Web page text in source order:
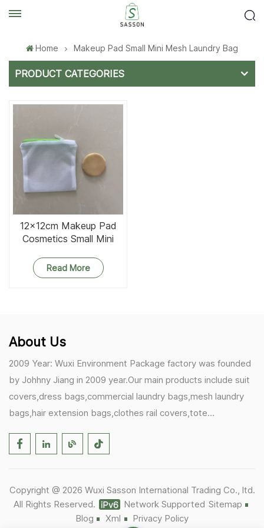
Home Makeup Pad Small Mini Mesh Laundry Bag
PRODUCT CATEGORIES
12x12cm Makeup Pad
Cosmetics Small Mini
Read More
About Us
2009 Year: Wuxi Environment Package factory was founded
by Johhny Jiang in 2009 year.Our main products include suit
covers,dress bags,commercial laundry bags,mesh laundry
bags,hair extension bags,clothes rail covers,tote
Germany becomes our biggest and major customer.
1)In March,we bought masks and hand soaps free to our
customers in Covid-19 time.We donated a lot to one of our
Copyright @ 2026 Wuxi Sasson International Trading Co., ltd.
All Rights Reserved.
Network Supported Sitemap
Blog
Xml Privacy Policy